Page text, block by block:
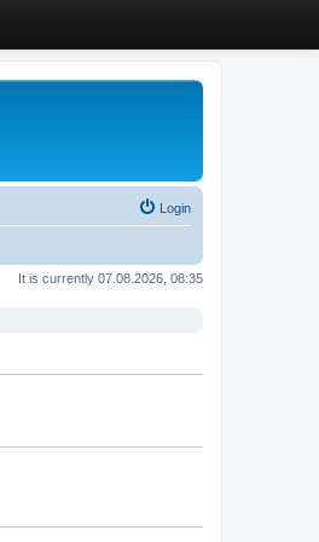
Login
It is currently 07.08.2026, 08:35